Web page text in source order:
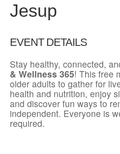
Jesup
EVENT DETAILS
Stay healthy, connected,
& Wellness 365! This free
older adults to gather for
health and nutrition, enjoy
and discover fun ways to
independent. Everyone is
required.